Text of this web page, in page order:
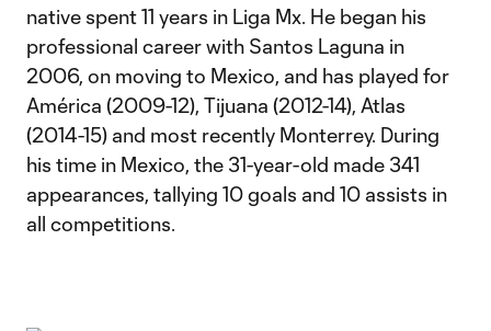
native spent 11 years in Liga Mx. He began his
professional career with Santos Laguna in
2006, on moving to Mexico, and has played for
América (2009-12), Tijuana (2012-14), Atlas
(2014-15) and most recently Monterrey. During
his time in Mexico, the 31-year-old made 341
appearances, tallying 10 goals and 10 assists in
all competitions.